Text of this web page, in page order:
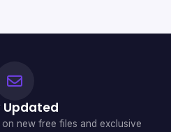
Updated
new free files and exclusive